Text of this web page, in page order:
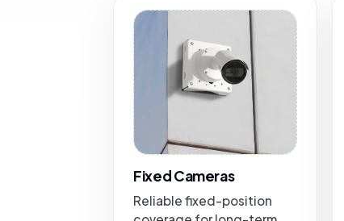
Fixed Cameras
Reliable fixed-position